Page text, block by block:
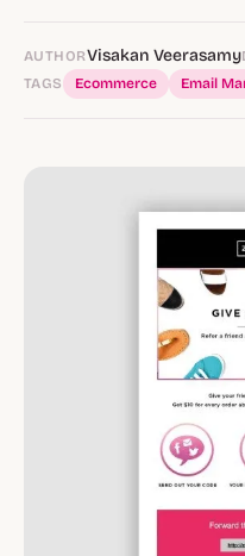
AUTHORVisakan Veerasamy
TAGS Ecommerce Email